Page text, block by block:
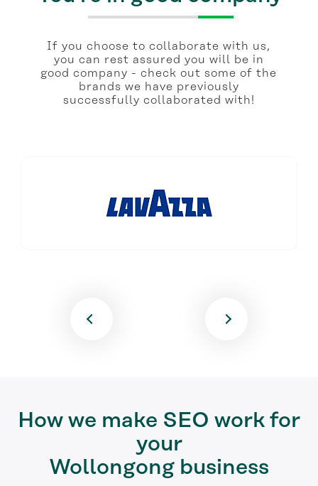
If you choose to collaborate with us,
you can rest assured you will be in
good company - check out some of the
brands we have previously
successfully collaborated with!
How we make SEO work for
your
Wollongong business